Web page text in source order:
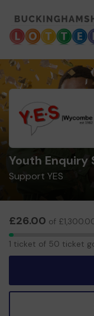
Youth Enquiry
Support YES
£26.00 of
1
1 ticket of 50 ticket